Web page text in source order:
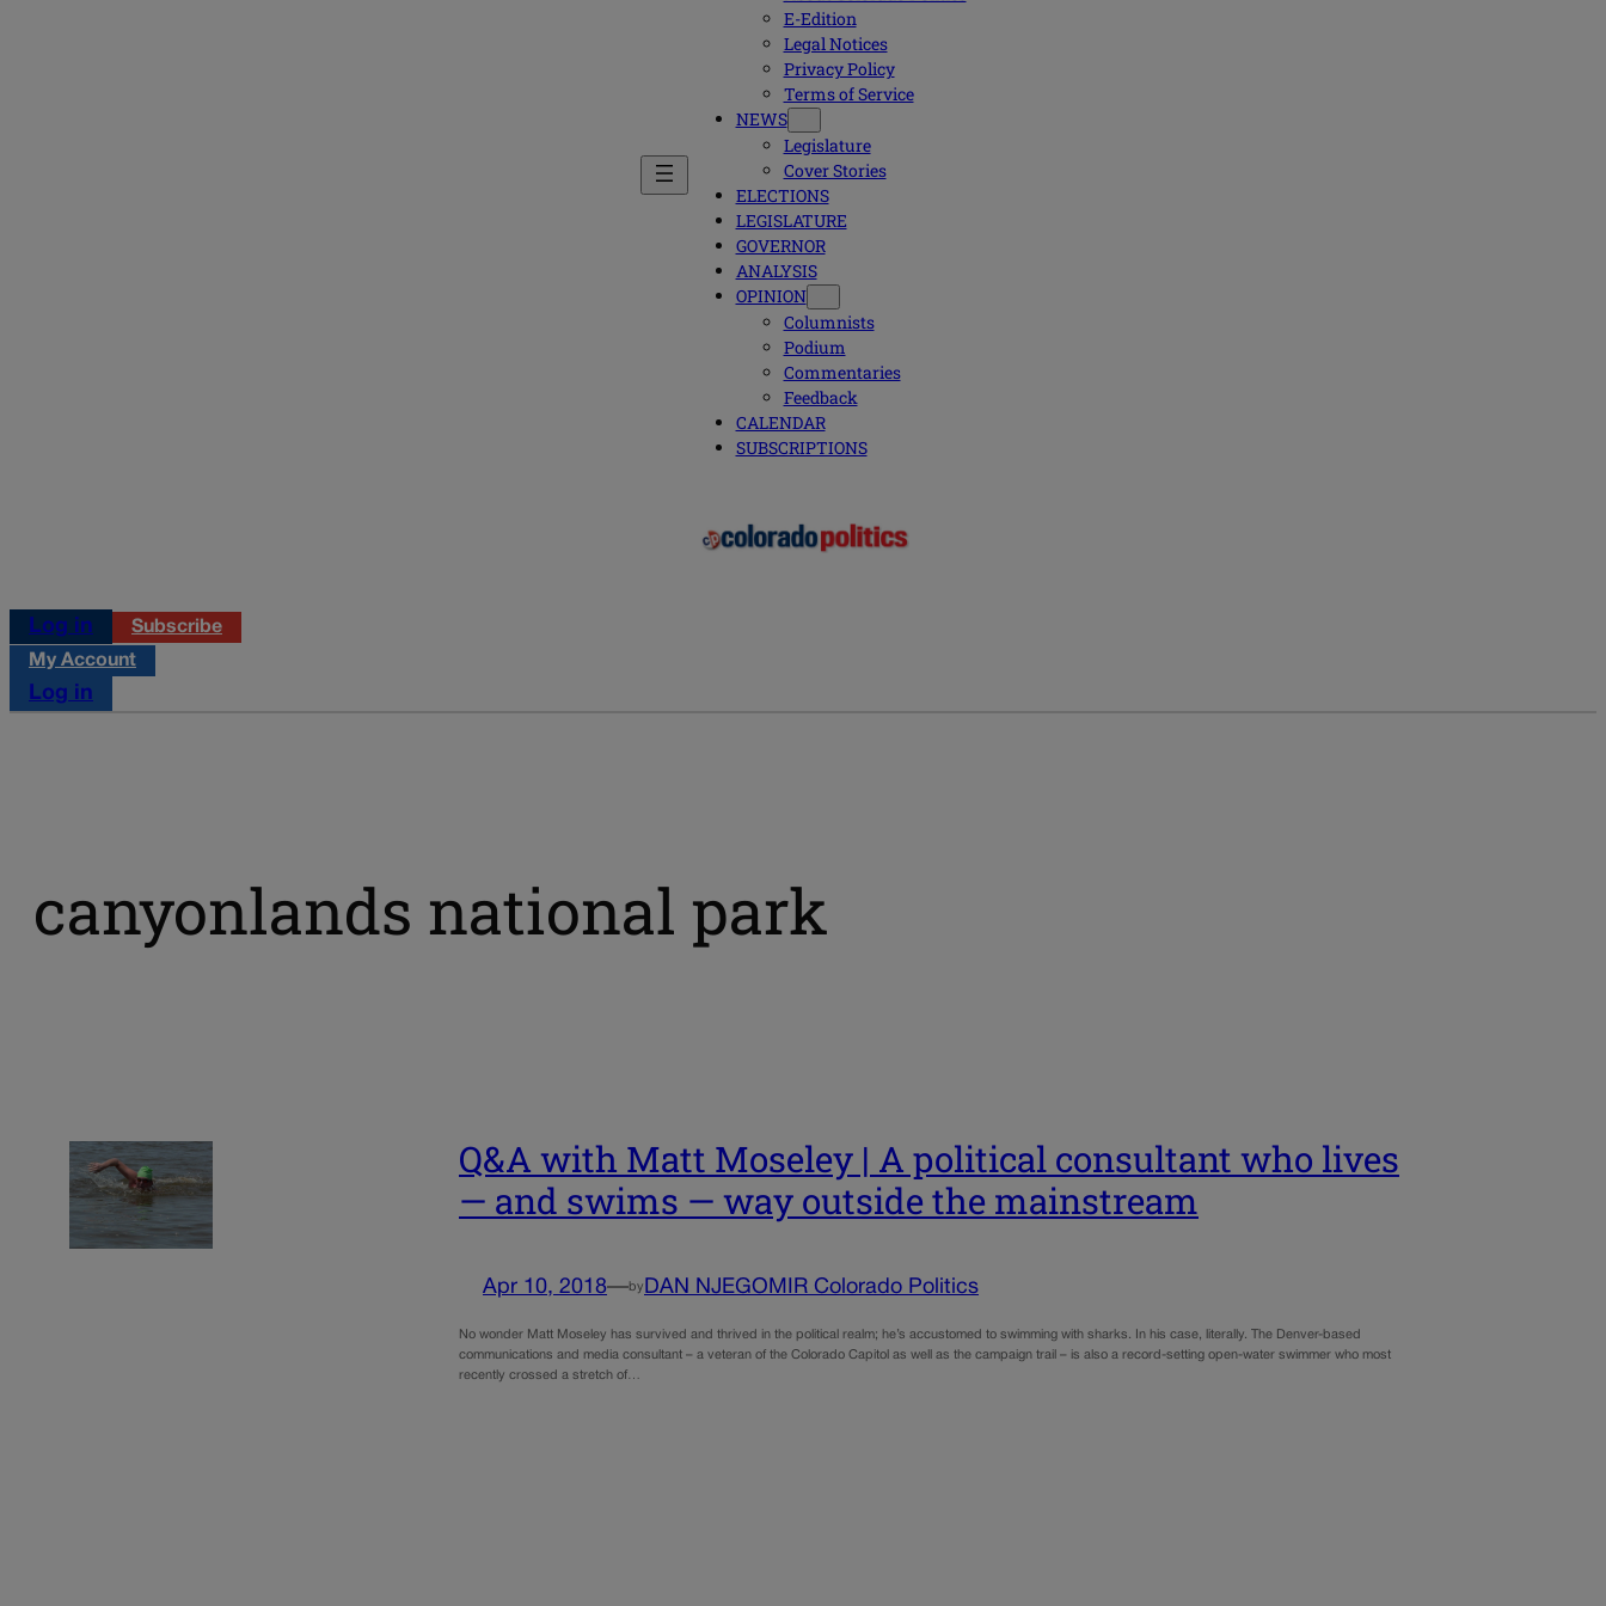
E-Edition
Legal Notices
Privacy Policy
Terms of Service
NEWS
Legislature
Cover Stories
ELECTIONS
LEGISLATURE
GOVERNOR
ANALYSIS
OPINION
Columnists
Podium
Commentaries
Feedback
CALENDAR
SUBSCRIPTIONS
Log in
Subscribe
My Account
Log in
canyonlands national park
Q&A with Matt Moseley | A political consultant who lives
— and swims — way outside the mainstream
Apr 10, 2018—by DAN NJEGOMIR Colorado Politics
No wonder Matt Moseley has survived and thrived in the political realm; he’s accustomed to swimming with sharks. In his case, literally. The Denver-based
communications and media consultant – a veteran of the Colorado Capitol as well as the campaign trail – is also a record-setting open-water swimmer who most
recently crossed a stretch of…